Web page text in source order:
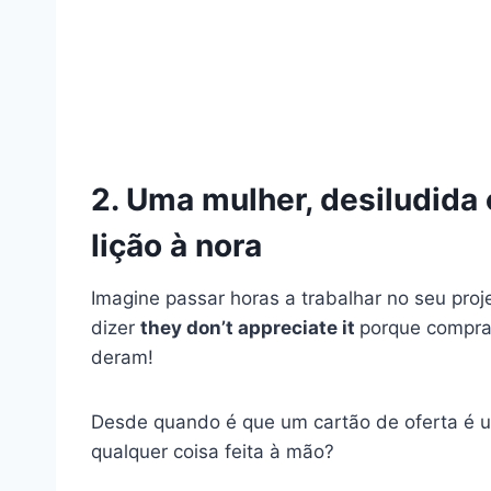
2. Uma mulher,
lição à nora
Imagine passar horas a trabalhar no seu
dizer they don’t appreciate it porque
deram!
Desde quando é que um cartão de oferta é
qualquer coisa feita à mão?